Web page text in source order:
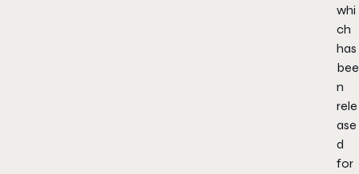
whi
ch
has
bee
n
rele
ase
d
for